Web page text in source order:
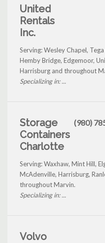
United
Rentals
Inc.
Serving: Wesley Chapel, Tega
Hemby Bridge, Edgemoor,
Harrisburg and throughout
Specializing in: ...
Storage
Containers
Charlotte
(980)
Serving: Waxhaw, Mint Hill,
McAdenville, Harrisburg,
throughout Marvin.
Specializing in: ...
Volvo